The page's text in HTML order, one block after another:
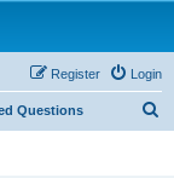
Login
Register
Questions